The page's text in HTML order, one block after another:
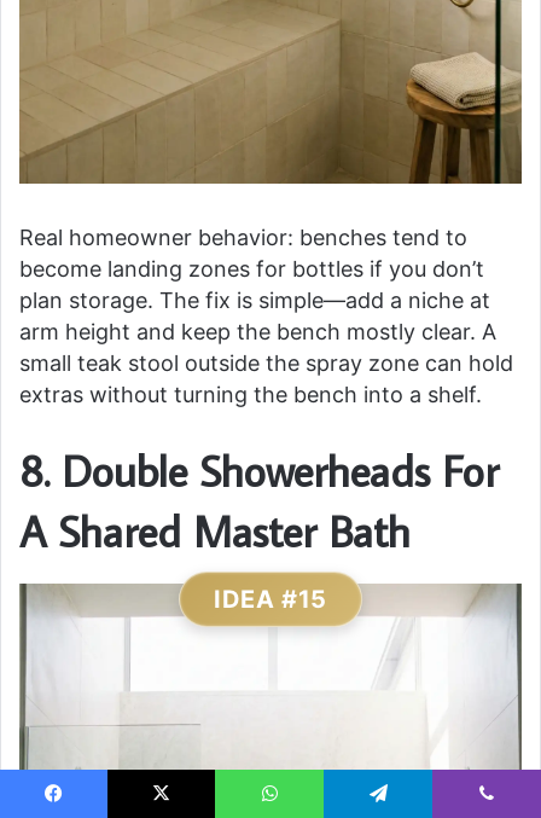
Real homeowner behavior: benches tend to
become landing zones for bottles if you don’t
plan storage. The fix is simple—add a niche at
arm height and keep the bench mostly clear. A
small teak stool outside the spray zone can hold
extras without turning the bench into a shelf.
8. Double Showerheads For
A Shared Master Bath
IDEA #15